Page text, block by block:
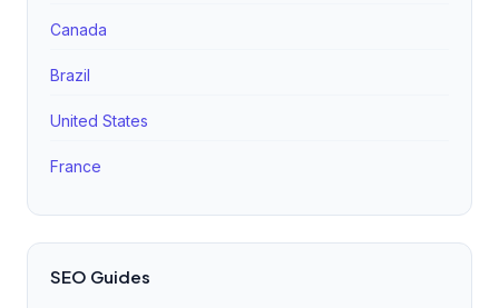
Canada
Brazil
United States
France
SEO Guides